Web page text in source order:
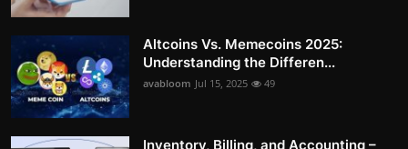
Altcoins Vs. Memecoins 2025:
Understanding the Differen...
avabloom Jul 15, 2025 49
Inventory, Billing, and Accounting –